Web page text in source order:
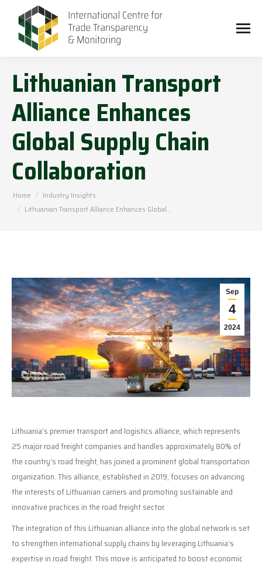
Lithuanian Transport
Alliance Enhances
Global Supply Chain
Collaboration
You are here:
Home
Industry Insights
Lithuanian Transport Alliance Enhances Global…
Sep
4
2024
Lithuania’s premier transport and logistics alliance, which represents
25 major road freight companies and handles approximately 80% of
the country’s road freight, has joined a prominent global transportation
organization. This alliance, established in 2019, focuses on advancing
the interests of Lithuanian carriers and promoting sustainable and
innovative practices in the road freight sector.
The integration of this Lithuanian alliance into the global network is set
to strengthen international supply chains by leveraging Lithuania’s
expertise in road freight. This move is anticipated to boost economic